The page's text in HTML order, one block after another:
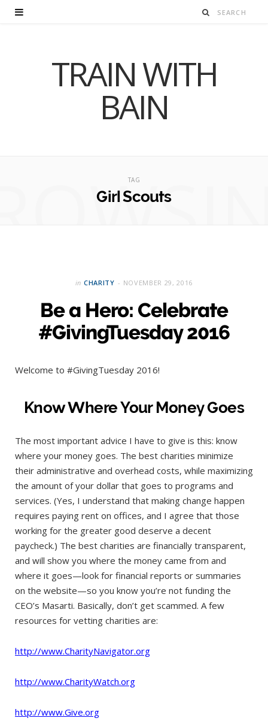
TRAIN WITH
BAIN
TAG
Girl Scouts
in CHARITY NOVEMBER 29, 2016
Be a Hero: Celebrate
#GivingTuesday 2016
Welcome to #GivingTuesday 2016!
Know Where Your Money Goes
The most important advice I have to give is this: know
where your money goes. The best charities minimize
their administrative and overhead costs, while maximizing
the amount of your dollar that goes to programs and
services. (Yes, I understand that making change happen
requires paying rent on offices, and I agree that those
working for the greater good deserve a decent
paycheck.) The best charities are financially transparent,
and will show you where the money came from and
where it goes—look for financial reports or summaries
on the website—so you know you’re not funding the
CEO’s Masarti. Basically, don’t get scammed. A few
resources for vetting charities are:
http://www.CharityNavigator.org
http://www.CharityWatch.org
http://www.Give.org